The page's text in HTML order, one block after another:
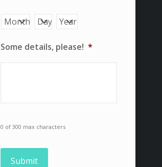
Month Day Year
Some details, please! *
0 of 300 max characters